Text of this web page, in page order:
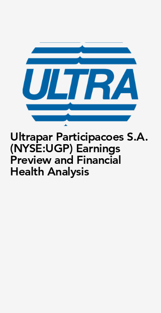
Ultrapar Participacoes S.A.
(NYSE:UGP) Earnings
Preview and Financial
Health Analysis